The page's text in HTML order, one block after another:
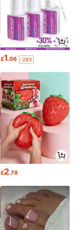
£1.06 -28%
£2.78